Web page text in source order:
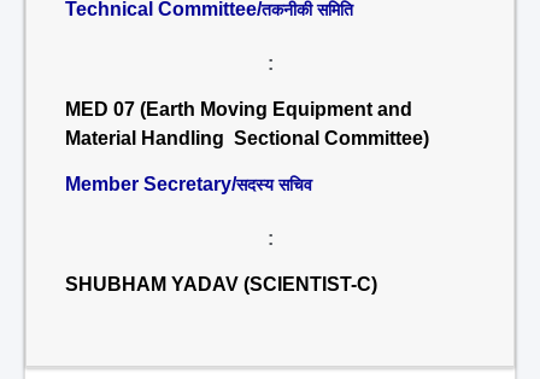
Technical Committee/तकनीकी समिति
:
MED 07 (Earth Moving Equipment and
Material Handling Sectional Committee)
Member Secretary/सदस्य सचिव
:
SHUBHAM YADAV (SCIENTIST-C)